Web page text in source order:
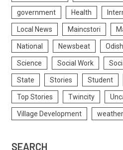
government Health
Local News Maincstori
National Newsbeat
Science Social Work
State Stories Student
Top Stories Twincity
Village Development weather
SEARCH